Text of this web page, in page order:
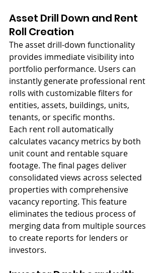
Asset Drill Down and Rent
Roll Creation
The asset drill-down functionality
provides immediate visibility into
portfolio performance. Users can
instantly generate professional rent
rolls with customizable filters for
entities, assets, buildings, units,
tenants, or specific months.
Each rent roll automatically
calculates vacancy metrics by both
unit count and rentable square
footage. The final pages deliver
consolidated views across selected
properties with comprehensive
vacancy reporting. This feature
eliminates the tedious process of
merging data from multiple sources
to create reports for lenders or
investors.